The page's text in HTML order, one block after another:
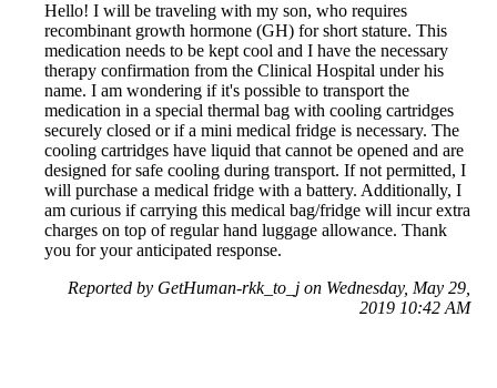
Hello! I will be traveling with my son, who requires
recombinant growth hormone (GH) for short stature. This
medication needs to be kept cool and I have the necessary
therapy confirmation from the Clinical Hospital under his
name. I am wondering if it's possible to transport the
medication in a special thermal bag with cooling cartridges
securely closed or if a mini medical fridge is necessary. The
cooling cartridges have liquid that cannot be opened and are
designed for safe cooling during transport. If not permitted, I
will purchase a medical fridge with a battery. Additionally, I
am curious if carrying this medical bag/fridge will incur extra
charges on top of regular hand luggage allowance. Thank
you for your anticipated response.
Reported by GetHuman-rkk_to_j on Wednesday, May 29,
2019 10:42 AM